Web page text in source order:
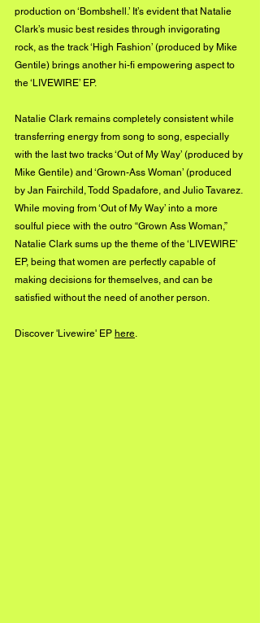
production on ‘Bombshell.’ It’s evident that Natalie
Clark’s music best resides through invigorating
rock, as the track ‘High Fashion’ (produced by Mike
Gentile) brings another hi-fi empowering aspect to
the ‘LIVEWIRE’ EP.
Natalie Clark remains completely consistent while
transferring energy from song to song, especially
with the last two tracks ‘Out of My Way’ (produced by
Mike Gentile) and ‘Grown-Ass Woman’ (produced
by Jan Fairchild, Todd Spadafore, and Julio Tavarez.
While moving from ‘Out of My Way’ into a more
soulful piece with the outro “Grown Ass Woman,”
Natalie Clark sums up the theme of the ‘LIVEWIRE’
EP, being that women are perfectly capable of
making decisions for themselves, and can be
satisfied without the need of another person.
Discover 'Livewire' EP here.